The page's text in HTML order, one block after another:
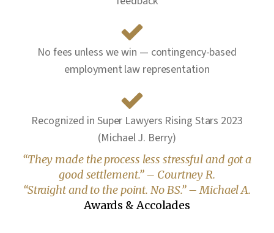
No fees unless we win — contingency-based
employment law representation
Recognized in Super Lawyers Rising Stars 2023
(Michael J. Berry)
“They made the process less stressful and got a
good settlement.” – Courtney R.
“Straight and to the point. No BS.” – Michael A.
Awards & Accolades